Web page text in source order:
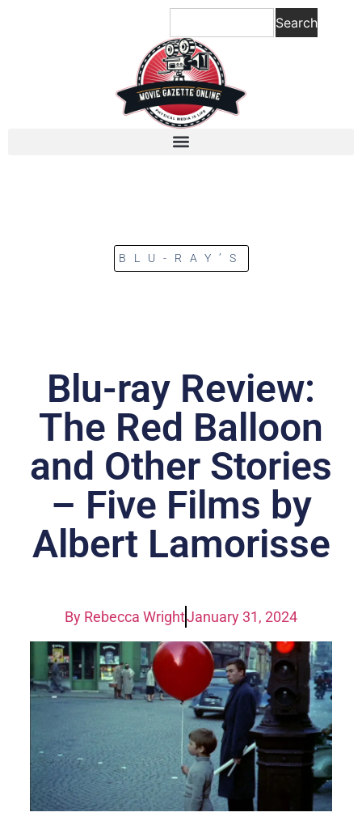
Search
BLU-RAY’S
Blu-ray Review:
The Red Balloon
and Other Stories
– Five Films by
Albert Lamorisse
By Rebecca WrightJanuary 31, 2024